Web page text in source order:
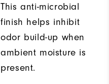
This anti-microbial
finish helps inhibit
odor build-up when
ambient moisture is
present.